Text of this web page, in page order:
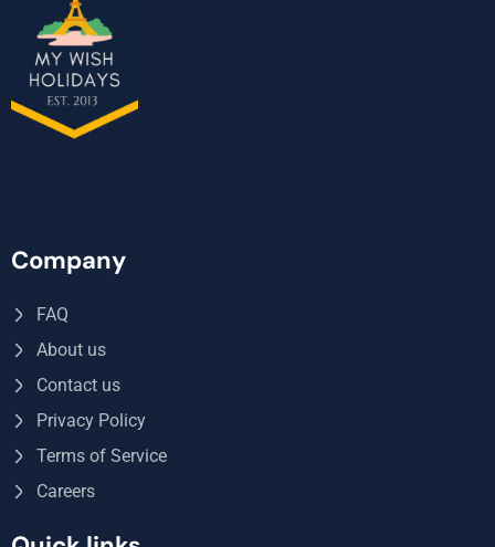
Company
FAQ
About us
Contact us
Privacy Policy
Terms of Service
Careers